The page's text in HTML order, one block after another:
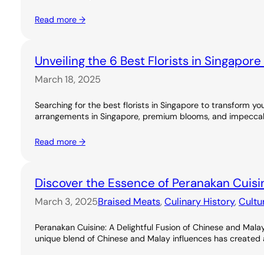
Read more →
Unveiling the 6 Best Florists in
March 18, 2025
Searching for the best florists in Singapore to transform
arrangements in Singapore, premium blooms, and
Read more →
Discover the Essence of Peranakan
March 3, 2025Braised Meats, Culinary History,
Peranakan Cuisine: A Delightful Fusion of Chinese and
unique blend of Chinese and Malay influences has